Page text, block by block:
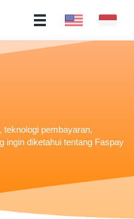
teknologi pembayaran,
ingin diketahui tentang Faspay